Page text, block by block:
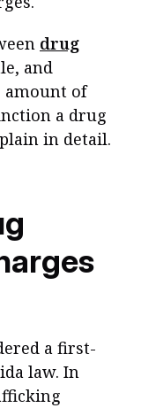
drug
and
amount of
a drug
in detail.
a first-
law. In